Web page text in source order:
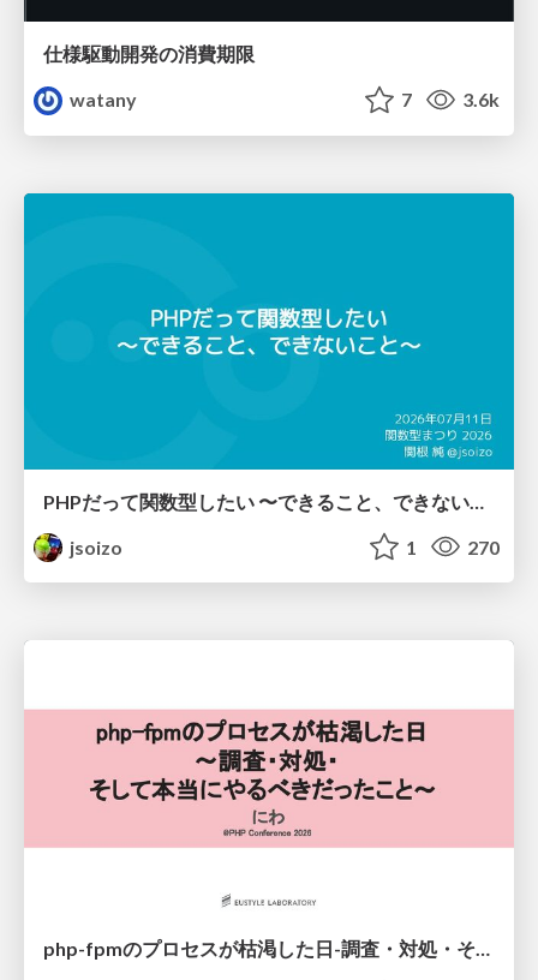
仕様駆動開発の消費期限
watany
7 3.6k
jsoizo
1 270
php-fpmのプロセスが枯渇した日-調査・対処・そして本当にやるべきだったこと-